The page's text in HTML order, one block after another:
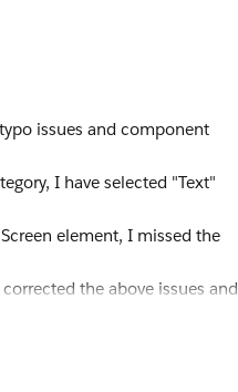
issues and component
I have selected "Text"
element, I missed the
the above issues and
was under that element and